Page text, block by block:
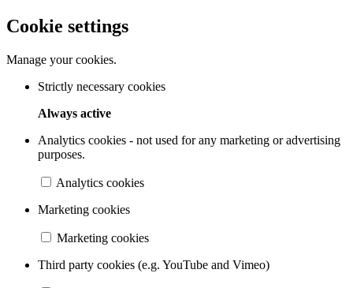
Cookie settings
Manage your cookies.
Strictly necessary cookies
Always active
Analytics cookies - not used for any marketing or advertising
purposes.
Analytics cookies
Marketing cookies
Marketing cookies
Third party cookies (e.g. YouTube and Vimeo)